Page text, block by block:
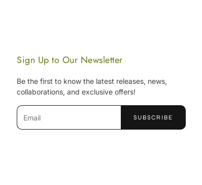
Sign Up to Our Newsletter
Be the first to know the latest releases, news,
collaborations, and exclusive offers!
SUBSCRIBE